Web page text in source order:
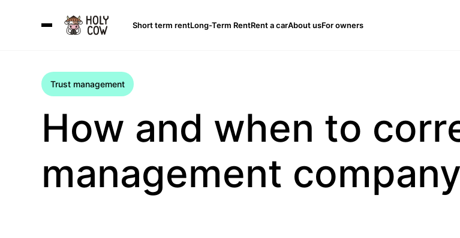
Short term rentLong-Term RentRent a carAbout usFor owners
Trust management
How and when to
management